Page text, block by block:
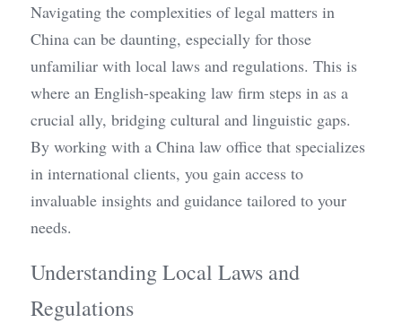
Navigating the complexities of legal matters in
China can be daunting, especially for those
unfamiliar with local laws and regulations. This is
where an English-speaking law firm steps in as a
crucial ally, bridging cultural and linguistic gaps.
By working with a China law office that specializes
in international clients, you gain access to
invaluable insights and guidance tailored to your
needs.
Understanding Local Laws and
Regulations